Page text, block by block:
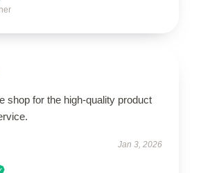
shop for the high-quality product
Jan 3, 2026